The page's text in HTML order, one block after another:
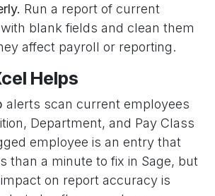
Run a report of current
blank fields and clean them
affect payroll or reporting.
Helps
alerts scan current employees
Department, and Pay Class
employee is an entry that
than a minute to fix in Sage, but
on report accuracy is